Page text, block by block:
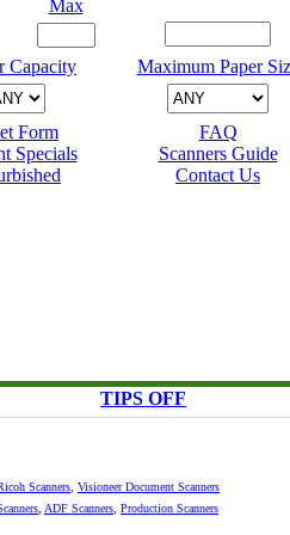
Max
Capacity Maximum Paper
Form
Specials
FAQ
Scanners Guide
Contact Us
TIPS OFF
Scanners Visioneer Document Scanners
ADF Scanners Production Scanners